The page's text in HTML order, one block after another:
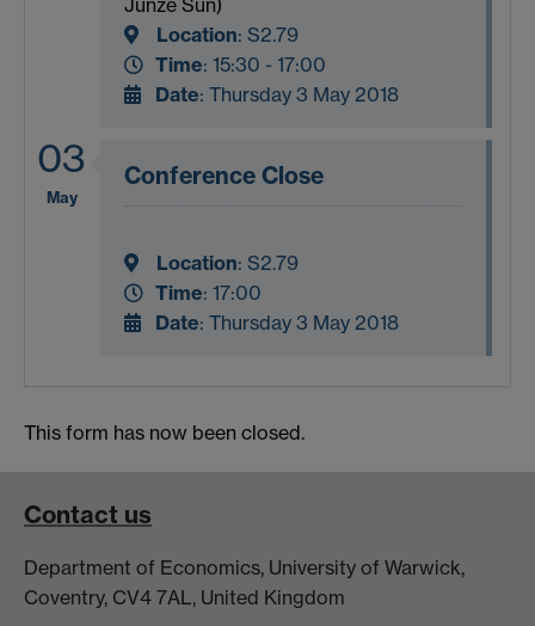
Junze Sun)
Location:S2.79
Time: 15:30 - 17:00
Date: Thursday 3 May 2018
03
May
Conference Close
Location:S2.79
Time: 17:00
Date: Thursday 3 May 2018
This form has now been closed.
Contact us
Department of Economics, University of Warwick,
Coventry, CV4 7AL, United Kingdom